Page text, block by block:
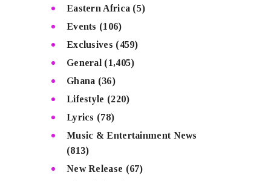
Eastern Africa (5)
Events (106)
Exclusives (459)
General (1,405)
Ghana (36)
Lifestyle (220)
Lyrics (78)
Music & Entertainment News
(813)
New Release (67)